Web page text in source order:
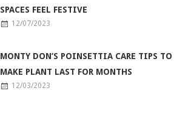
SPACES FEEL FESTIVE
12/07/2023
MONTY DON’S POINSETTIA CARE TIPS TO
MAKE PLANT LAST FOR MONTHS
12/03/2023